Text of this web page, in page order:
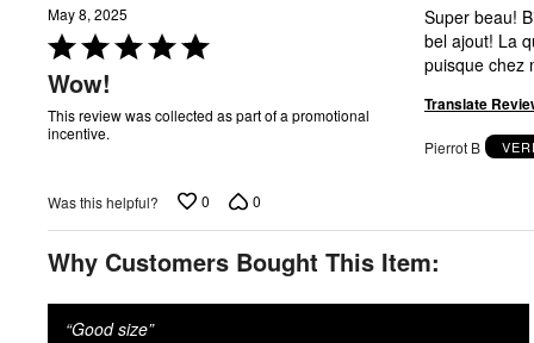
May 8, 2025
Rated
5
out
of
5
Wow!
This review was collected as part of a promotional
incentive.
Super beau! Bien solide! J'adore! Il se marie très bien avec notre nouvelle terasse. C'est un très
bel ajout! La qualité est très bonne. Je le recommande! J'ai ajouter un pare-flamme en verre
Translate
Pierrot B
Was this helpful? 0 0
Why Customers Bought This Item:
“Good size”